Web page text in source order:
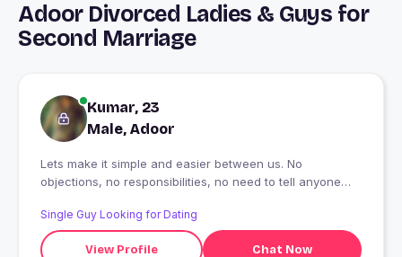
Adoor Divorced Ladies & Guys for
Second Marriage
Kumar, 23
Male, Adoor
Lets make it simple and easier between us. No
objections, no responsibilities, no need to tell anyone
Single Guy Looking for Dating
View Profile Chat Now